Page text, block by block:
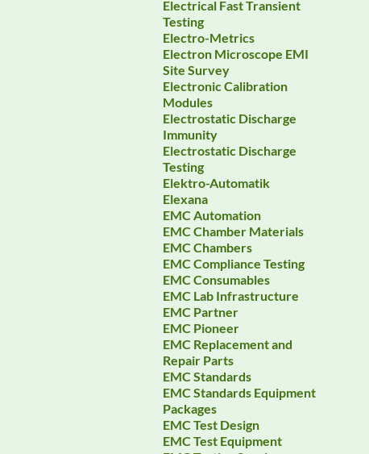
Electrical Fast Transient
Testing
Electro-Metrics
Electron Microscope EMI
Site Survey
Electronic Calibration
Modules
Electrostatic Discharge
Immunity
Electrostatic Discharge
Testing
Elektro-Automatik
Elexana
EMC Automation
EMC Chamber Materials
EMC Chambers
EMC Compliance Testing
EMC Consumables
EMC Lab Infrastructure
EMC Partner
EMC Pioneer
EMC Replacement and
Repair Parts
EMC Standards
EMC Standards Equipment
Packages
EMC Test Design
EMC Test Equipment